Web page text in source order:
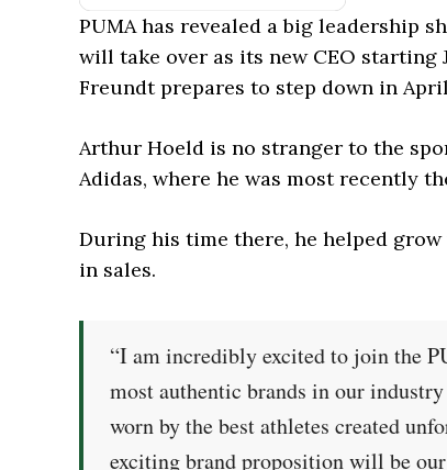
PUMA has revealed a big leadership
will take over as its new CEO starting
Freundt prepares to step down in
Arthur Hoeld is no stranger to the
Adidas, where he was most recently
During his time there, he helped
in sales.
“I am incredibly excited to join the
most authentic brands in our
worn by the best athletes created
exciting brand proposition will be